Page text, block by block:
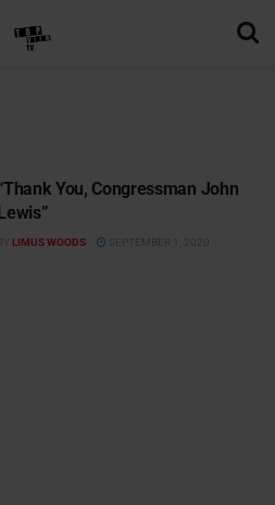
You, Congressman John
LIMUS WOODS SEPTEMBER 1, 2020